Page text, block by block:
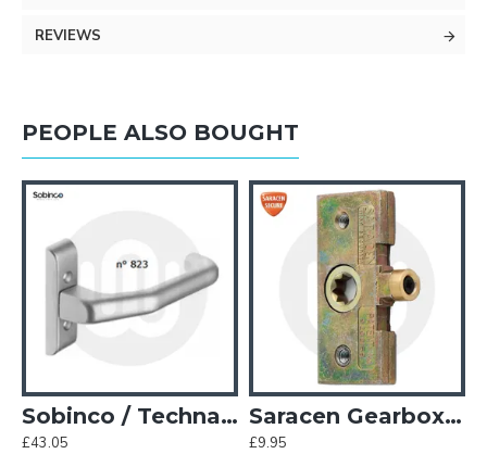
REVIEWS
PEOPLE ALSO BOUGHT
Sobinco / Technal Style Door Handle
£43.05
Saracen Gearbox D
£9.95